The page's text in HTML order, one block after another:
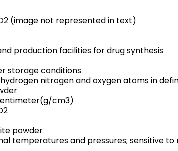
(image not represented in text)
production facilities for drug synthesis
storage conditions
nitrogen and oxygen atoms in
cm3)
powder
temperatures and pressures; sensitive to